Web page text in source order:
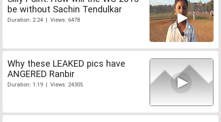
be without Sachin Tendulkar
Duration: 2:24 | Views: 6478
Why these LEAKED pics have
ANGERED Ranbir
Duration: 1:19 | Views: 24305